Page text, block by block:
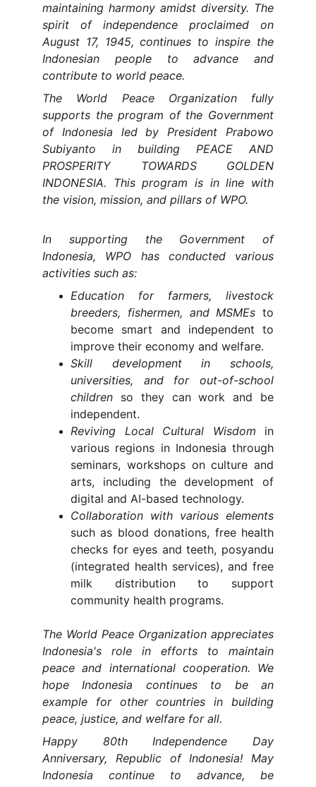
maintaining harmony amidst diversity. The
spirit of independence proclaimed on
August 17, 1945, continues to inspire the
Indonesian people to advance and
contribute to world peace.
The World Peace Organization fully
supports the program of the Government
of Indonesia led by President Prabowo
Subiyanto in building PEACE AND
PROSPERITY TOWARDS GOLDEN
INDONESIA. This program is in line with
the vision, mission, and pillars of WPO.
In supporting the Government of
Indonesia, WPO has conducted various
activities such as:
Education for farmers, livestock
breeders, fishermen, and MSMEs to
become smart and independent to
improve their economy and welfare.
Skill development in schools,
universities, and for out-of-school
children so they can work and be
independent.
Reviving Local Cultural Wisdom in
various regions in Indonesia through
seminars, workshops on culture and
arts, including the development of
digital and AI-based technology.
Collaboration with various elements
such as blood donations, free health
checks for eyes and teeth, posyandu
(integrated health services), and free
milk distribution to support
community health programs.
The World Peace Organization appreciates
Indonesia's role in efforts to maintain
peace and international cooperation. We
hope Indonesia continues to be an
example for other countries in building
peace, justice, and welfare for all.
Happy 80th Independence Day
Anniversary, Republic of Indonesia! May
Indonesia continue to advance, be